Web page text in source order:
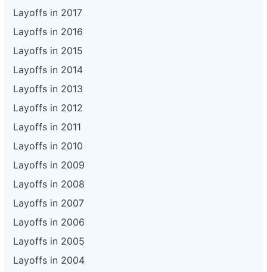
Layoffs in 2017
Layoffs in 2016
Layoffs in 2015
Layoffs in 2014
Layoffs in 2013
Layoffs in 2012
Layoffs in 2011
Layoffs in 2010
Layoffs in 2009
Layoffs in 2008
Layoffs in 2007
Layoffs in 2006
Layoffs in 2005
Layoffs in 2004